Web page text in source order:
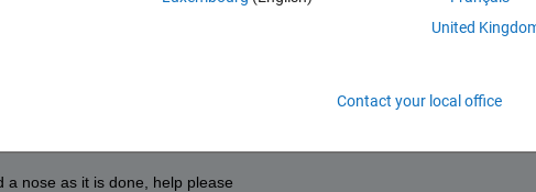
a nose as it is done, help please
United
Contact your local office